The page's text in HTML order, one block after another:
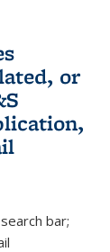
or
e-
bar;